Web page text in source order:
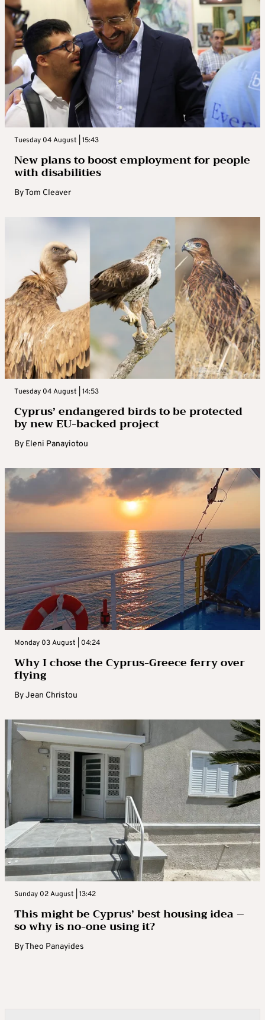
Tuesday 04 August | 15:43
New plans to boost employment for people
with disabilities
ByTom Cleaver
Tuesday 04 August | 14:53
Cyprus’ endangered birds to be protected
by new EU-backed project
By Eleni Panayiotou
Monday 03 August | 04:24
Why I chose the Cyprus-Greece ferry over
flying
ByJean Christou
Sunday 02 August | 13:42
This might be Cyprus’ best housing idea –
so why is no-one using it?
ByTheo Panayides